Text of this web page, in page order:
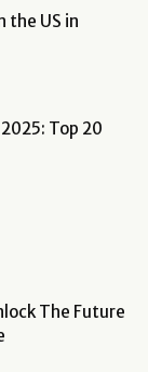
the US in
Top 20
The Future